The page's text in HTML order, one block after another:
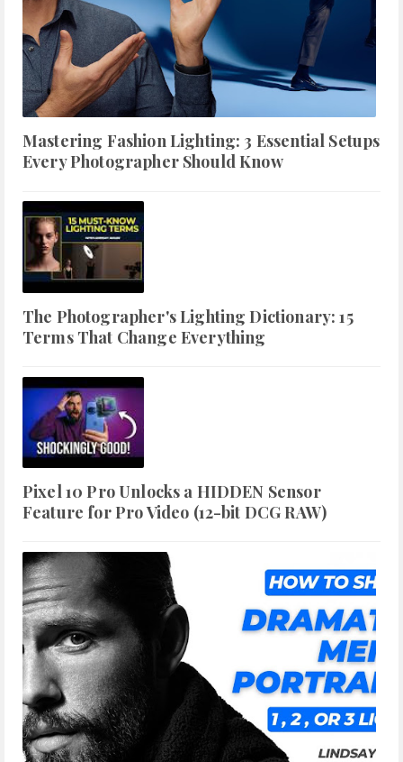
Mastering Fashion Lighting: 3 Essential Setups
Every Photographer Should Know
The Photographer's Lighting Dictionary: 15
Terms That Change Everything
Pixel 10 Pro Unlocks a HIDDEN Sensor
Feature for Pro Video (12-bit DCG RAW)